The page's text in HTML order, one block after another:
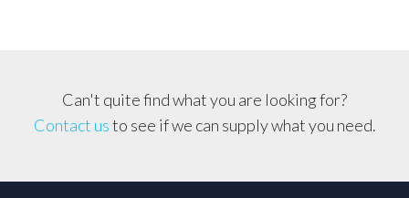
Can't quite find what you are looking for?
Contact usto see if we can supply what you need.